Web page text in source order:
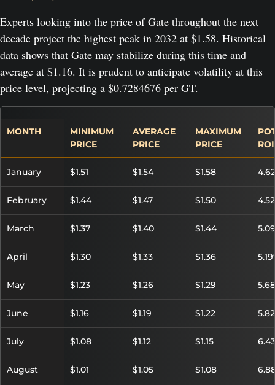
Experts looking into the price of Gate throughout the next
decade project the highest peak in 2032 at $1.58. Historical
data shows that Gate may stabilize during this time and
average at $1.16. It is prudent to anticipate volatility at this
price level, projecting a $0.7284676 per GT.
MONTH
MINIMUM
PRICE
AVERAGE
PRICE
MAXIMUM
PRICE
ROI
January $1.51 $1.54 $1.58
February $1.44 $1.47 $1.50
March $1.37 $1.40 $1.44
April $1.30 $1.33 $1.36
May $1.23 $1.26 $1.29
June $1.16 $1.19 $1.22
July $1.08 $1.12 $1.15
August $1.01 $1.05 $1.08